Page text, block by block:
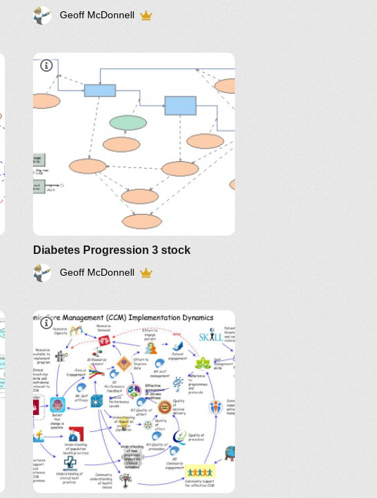
Geoff McDonnell
Diabetes Progression 3 stock
Geoff McDonnell